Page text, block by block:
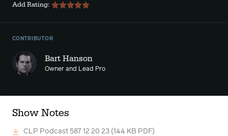
Add Rating:
CONTRIBUTOR
Bart Hanson
Owner and Lead Pro
Show Notes
CLP Podcast 587 12 20 23 (144 KB PDF)